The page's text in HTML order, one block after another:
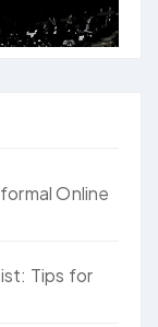
Online
Tips for